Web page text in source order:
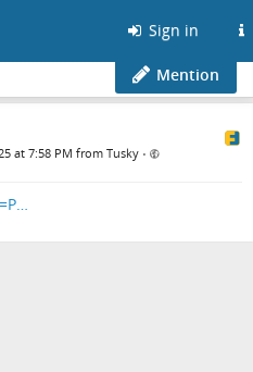
Sign in
Mention
at 7:58 PM from Tusky •